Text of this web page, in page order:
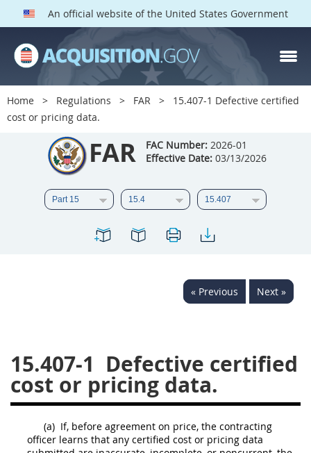
An official website of the United States Government
Home Regulations FAR
15.407-1 Defective certified
cost or pricing data.
FAR FAC Number: 2026-01
Effective Date: 03/13/2026
« Previous Next »
15.407-1 Defective certified
cost or pricing data.
(a) If, before agreement on price, the contracting
officer learns that any certified cost or pricing data
FAR PARTS
Index
List of Sections Affected
DOD Deviations
2 3 4
5
8 9
10
20
31
32 33 34
35
36
37 38 39
40
41
42 43 44
45
46
47 48 49
50